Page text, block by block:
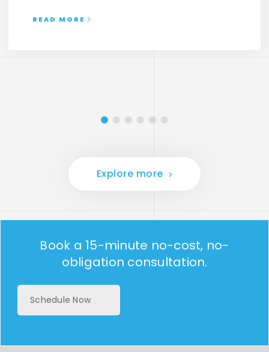
READ MORE
Explore more
Book a 15-minute no-cost, no-
obligation consultation.
Schedule Now